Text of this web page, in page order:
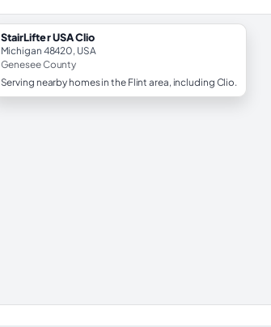
StairLifter USA Clio
Michigan 48420, USA
Genesee County
Serving nearby homes in the Flint area, including Clio.